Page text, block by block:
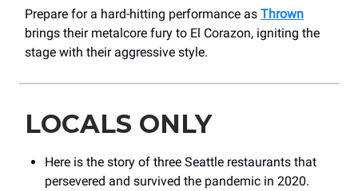
Prepare for a hard-hitting performance as Thrown
brings their metalcore fury to El Corazon, igniting the
stage with their aggressive style.
LOCALS ONLY
Here is the story of three Seattle restaurants that
persevered and survived the pandemic in 2020.